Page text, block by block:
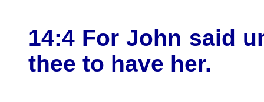
14:4 For John said
thee to have her.